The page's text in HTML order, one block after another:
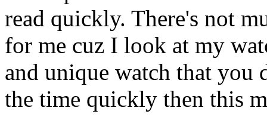
read quickly. There's not
for me cuz I look at my
and unique watch that you
the time quickly then this